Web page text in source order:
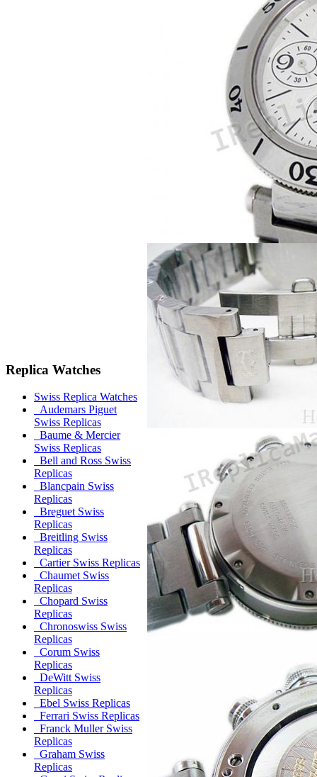
Replica Watches
Swiss Replica Watches
Audemars Piguet
Swiss Replicas
Baume & Mercier
Swiss Replicas
Bell and Ross Swiss
Replicas
Blancpain Swiss
Replicas
Breguet Swiss
Replicas
Breitling Swiss
Replicas
Cartier Swiss Replicas
Chaumet Swiss
Replicas
Chopard Swiss
Replicas
Chronoswiss Swiss
Replicas
Corum Swiss
Replicas
DeWitt Swiss
Replicas
Ebel Swiss Replicas
Ferrari Swiss Replicas
Franck Muller Swiss
Replicas
Graham Swiss
Replicas